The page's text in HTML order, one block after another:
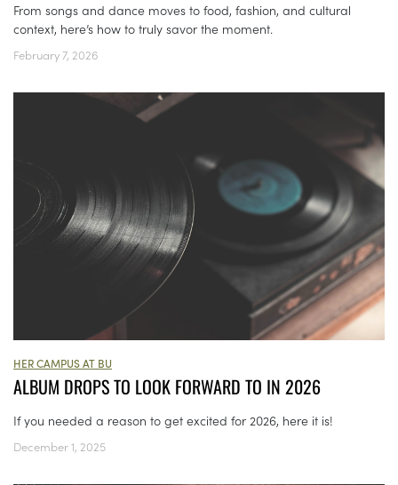
From songs and dance moves to food, fashion, and cultural
context, here’s how to truly savor the moment.
February 7, 2026
HER CAMPUS AT BU
ALBUM DROPS TO LOOK FORWARD TO IN 2026
If you needed a reason to get excited for 2026, here it is!
December 1, 2025